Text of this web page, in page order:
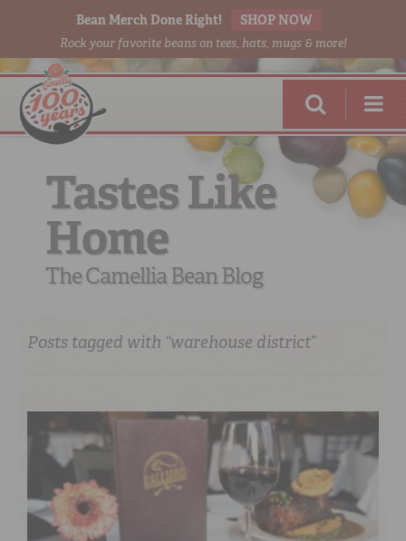
Bean Merch Done Right! SHOP NOW
Rock your favorite beans on tees, hats, mugs & more!
RED BEANSDONE RIGHT
Tastes Like
Home
The Camellia Bean Blog
Posts tagged with “warehouse district”